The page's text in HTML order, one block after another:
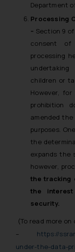
Department
Processing
– Section 9
consent of
processing
children or
However,
prohibition
amended
purposes.
the
expands the
however,
the tracking
the
security.
(To read more
– https://
under-the-data-